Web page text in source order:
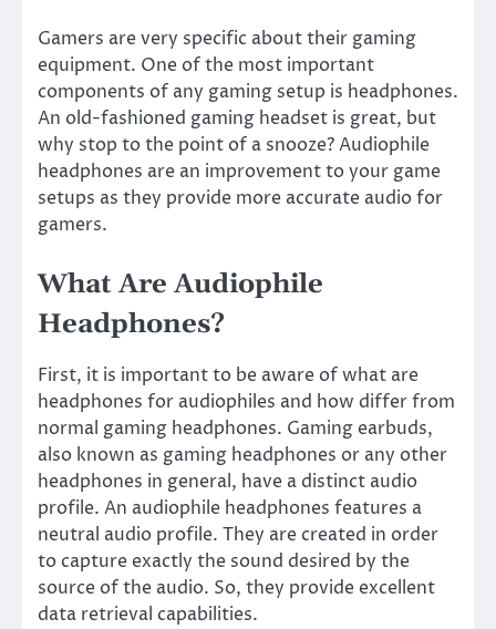
Gamers are very specific about their gaming
equipment. One of the most important
components of any gaming setup is headphones.
An old-fashioned gaming headset is great, but
why stop to the point of a snooze? Audiophile
headphones are an improvement to your game
setups as they provide more accurate audio for
gamers.
What Are Audiophile
Headphones?
First, it is important to be aware of what are
headphones for audiophiles and how differ from
normal gaming headphones. Gaming earbuds,
also known as gaming headphones or any other
headphones in general, have a distinct audio
profile. An audiophile headphones features a
neutral audio profile. They are created in order
to capture exactly the sound desired by the
source of the audio. So, they provide excellent
data retrieval capabilities.